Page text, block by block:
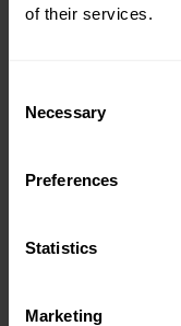
of their services.
Selection
Necessary
Preferences
Statistics
Marketing